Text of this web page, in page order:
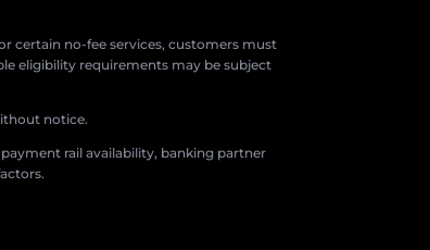
certain no-fee services, customers must
eligibility requirements may be subject
notice.
rail availability, banking partner